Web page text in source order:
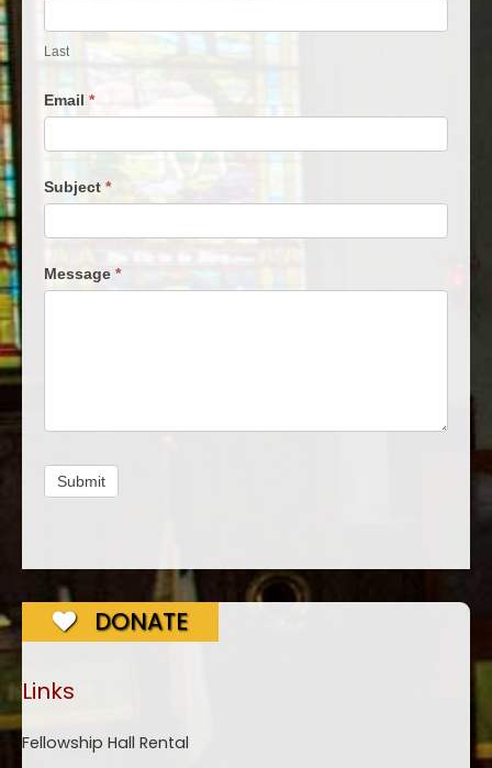
Last
Email *
Subject *
Message *
Submit
DONATE
Links
Fellowship Hall Rental